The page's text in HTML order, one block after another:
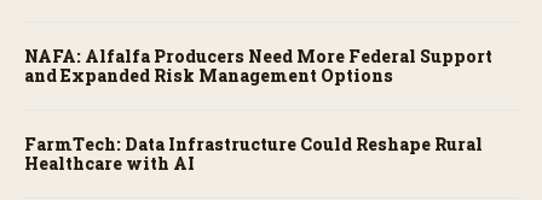
NAFA: Alfalfa Producers Need More Federal Support
and Expanded Risk Management Options
FarmTech: Data Infrastructure Could Reshape Rural
Healthcare with AI